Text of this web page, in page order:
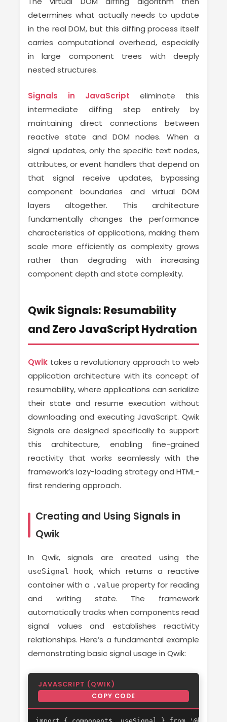
determines what actually needs to update
in the real DOM, but this diffing process itself
carries computational overhead, especially
in large component trees with deeply
nested structures.
Signals in JavaScript eliminate this
intermediate diffing step entirely by
maintaining direct connections between
reactive state and DOM nodes. When a
signal updates, only the specific text nodes,
attributes, or event handlers that depend on
that signal receive updates, bypassing
component boundaries and virtual DOM
layers altogether. This architecture
fundamentally changes the performance
characteristics of applications, making them
scale more efficiently as complexity grows
rather than degrading with increasing
component depth and state complexity.
Qwik Signals: Resumability
and Zero JavaScript Hydration
Qwik takes a revolutionary approach to web
application architecture with its concept of
resumability, where applications can serialize
their state and resume execution without
downloading and executing JavaScript. Qwik
Signals are designed specifically to support
this architecture, enabling fine-grained
reactivity that works seamlessly with the
framework’s lazy-loading strategy and HTML-
first rendering approach.
Creating and Using Signals in
Qwik
In Qwik, signals are created using the
useSignal
hook, which returns a reactive
container with a .value property for reading
and writing state. The framework
automatically tracks when components read
signal values and establishes reactivity
relationships. Here’s a fundamental example
demonstrating basic signal usage in Qwik:
JAVASCRIPT (QWIK)
COPY CODE